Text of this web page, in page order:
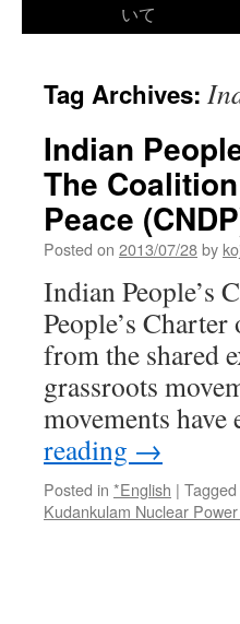
いて
Tag Archives:
Indian
The
Peace
Posted on 2013/07/28by
Indian People’s
People’s
from the shared
grassroots
movements
reading →
Posted in *English | Tagged
Kudankulam Nuclear